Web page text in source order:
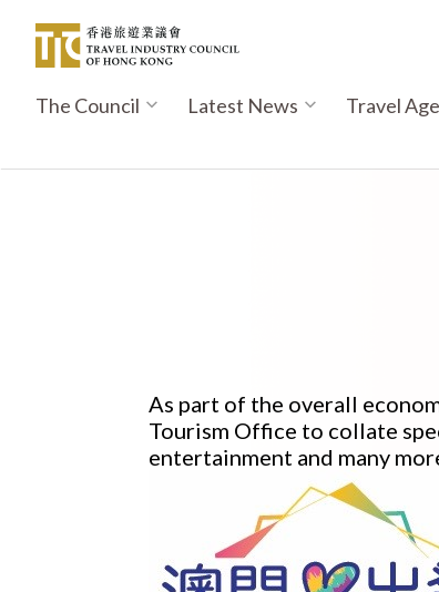
content
Main
The Council Latest News Travel
As part of the overall
Tourism Office to collate
entertainment and many